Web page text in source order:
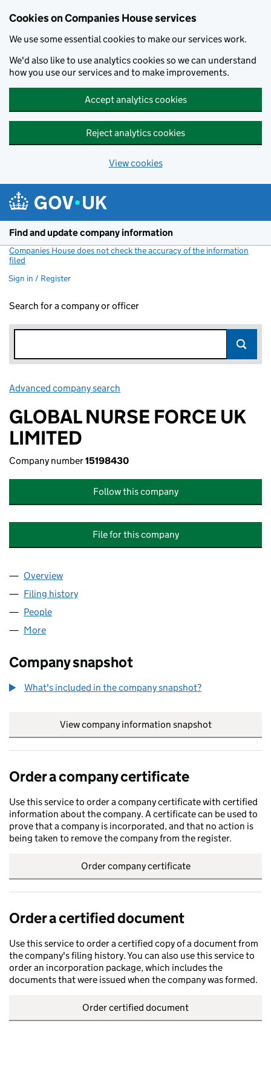
Cookies on Companies House services
We use some essential cookies to make our services work.
We'd also like to use analytics cookies so we can understand
how you use our services and to make improvements.
Accept analytics cookies
Reject analytics cookies
View cookies
Find and update company information
Companies House does not check the accuracy of the information
filed
Sign in / Register
Search for a company or officer
Advanced company search
GLOBAL NURSE FORCE UK
LIMITED
Company number15198430
Follow this company
File for this company
Company
Overview
Filing history
People
More
Company snapshot
What's included in the company snapshot?
View company information snapshot
Order a company certificate
Use this service to order a company certificate with certified
information about the company. A certificate can be used to
prove that a company is incorporated, and that no action is
being taken to remove the company from the register.
Order company certificate
Order a certified document
Use this service to order a certified copy of a document from
the company's filing history. You can also use this service to
order an incorporation package, which includes the
documents that were issued when the company was formed.
Order certified document